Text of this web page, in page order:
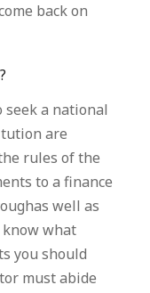
back on
seek a national
are
rules of the
to a finance
well as
know what
you should
must abide